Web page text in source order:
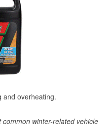
and overheating.
winter-related vehicle